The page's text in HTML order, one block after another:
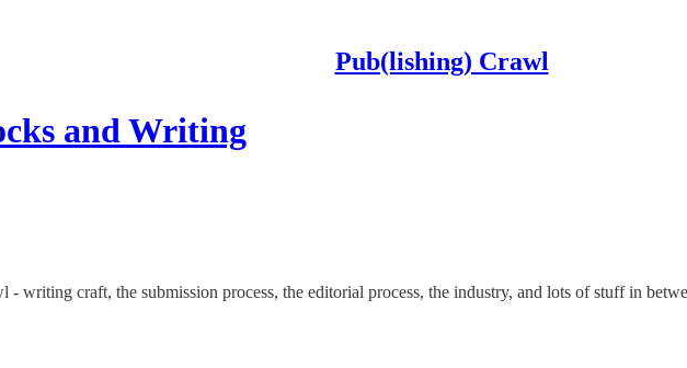
Pub(lishing) Crawl
and Writing
writing craft, the submission process, the editorial process, the industry, and lots of stuff in